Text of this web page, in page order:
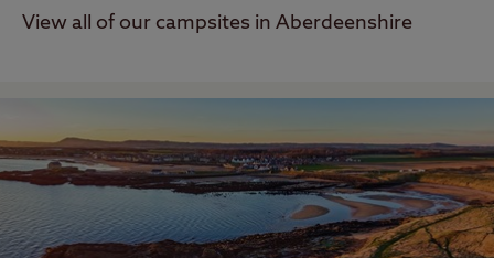
View all of our campsites in Aberdeenshire